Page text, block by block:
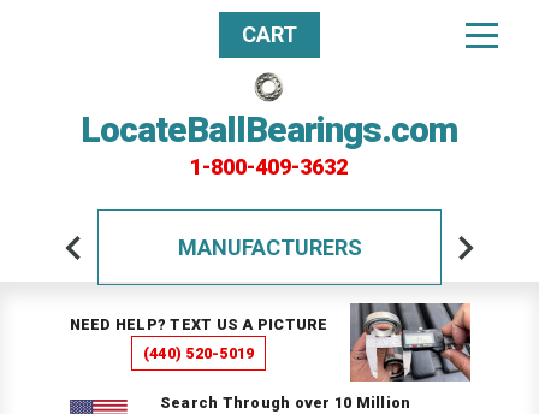
LocateBallBearings.com
1-800-409-3632
CART
MANUFACTURERS
NEED HELP? TEXT US A PICTURE
(440) 520-5019
Search Through over 10 Million